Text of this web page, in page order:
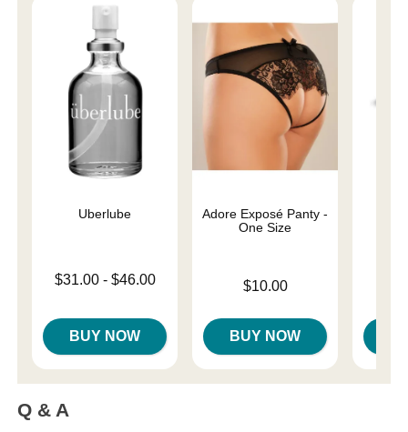
Uberlube
Lowest price is
$31.00- $46.00
BUY NOW
Adore Exposé Panty -
One Size
$10.00
BUY NOW
Q & A